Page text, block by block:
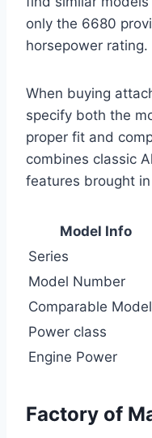
only the 6680
horsepower rating.
When buying
specify both the
proper fit and
combines classic
features brought in
Model Info
Series
Model Number
Comparable
Power class
Engine Power
Factory of